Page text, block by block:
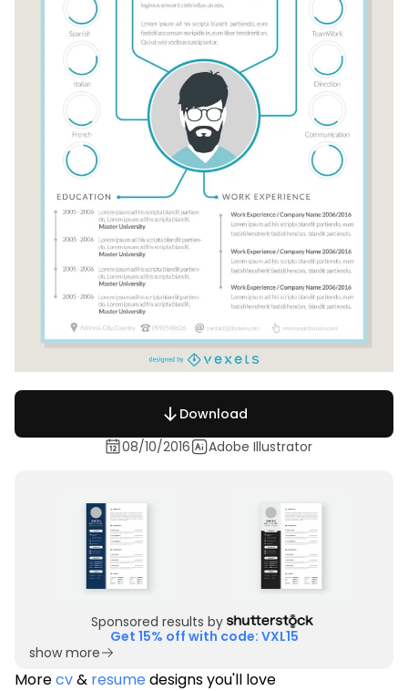
Download
08/10/2016
Adobe Illustrator
Sponsored results by
Get 15% off with code: VXL15
show more
Morecv& resumedesigns you'll love